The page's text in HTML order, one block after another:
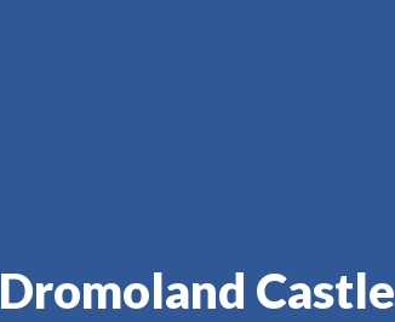
Dromoland Castle